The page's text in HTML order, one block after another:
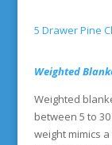
5 Drawer Pine
Weighted
Weighted
between 5 to
weight mimics